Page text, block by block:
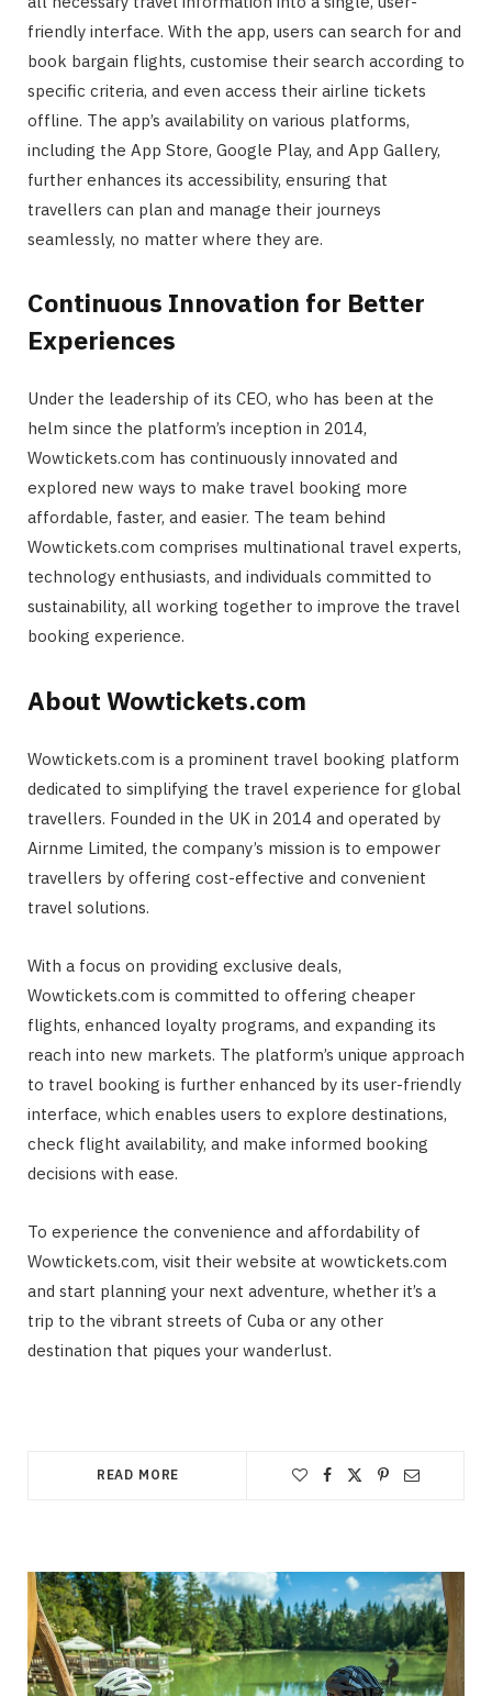
friendly interface. With the app, users can search for and
book bargain flights, customise their search according to
specific criteria, and even access their airline tickets
offline. The app’s availability on various platforms,
including the App Store, Google Play, and App Gallery,
further enhances its accessibility, ensuring that
travellers can plan and manage their journeys
seamlessly, no matter where they are.
Continuous Innovation for Better
Experiences
Under the leadership of its CEO, who has been at the
helm since the platform’s inception in 2014,
Wowtickets.com has continuously innovated and
explored new ways to make travel booking more
affordable, faster, and easier. The team behind
Wowtickets.com comprises multinational travel experts,
technology enthusiasts, and individuals committed to
sustainability, all working together to improve the travel
booking experience.
About Wowtickets.com
Wowtickets.com is a prominent travel booking platform
dedicated to simplifying the travel experience for global
travellers. Founded in the UK in 2014 and operated by
Airnme Limited, the company’s mission is to empower
travellers by offering cost-effective and convenient
travel solutions.
With a focus on providing exclusive deals,
Wowtickets.com is committed to offering cheaper
flights, enhanced loyalty programs, and expanding its
reach into new markets. The platform’s unique approach
to travel booking is further enhanced by its user-friendly
interface, which enables users to explore destinations,
check flight availability, and make informed booking
decisions with ease.
To experience the convenience and affordability of
Wowtickets.com, visit their website at wowtickets.com
and start planning your next adventure, whether it’s a
trip to the vibrant streets of Cuba or any other
destination that piques your wanderlust.
READ MORE